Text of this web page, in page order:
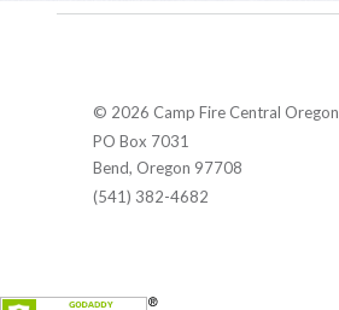
© 2026 Camp Fire Central Oregon
PO Box 7031
Bend, Oregon 97708
(541) 382-4682